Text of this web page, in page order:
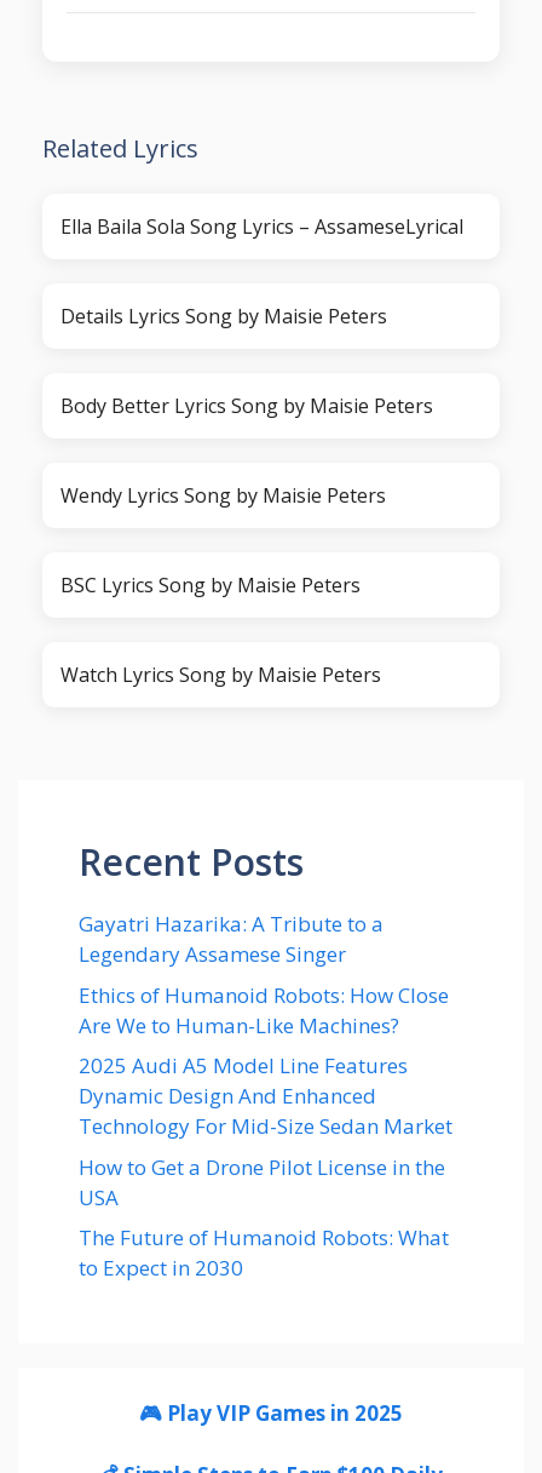
Related Lyrics
Ella Baila Sola Song Lyrics – AssameseLyrical
Details Lyrics Song by Maisie Peters
Body Better Lyrics Song by Maisie Peters
Wendy Lyrics Song by Maisie Peters
BSC Lyrics Song by Maisie Peters
Watch Lyrics Song by Maisie Peters
Recent Posts
Gayatri Hazarika: A Tribute to a
Legendary Assamese Singer
Ethics of Humanoid Robots: How Close
Are We to Human-Like Machines?
2025 Audi A5 Model Line Features
Dynamic Design And Enhanced
Technology For Mid-Size Sedan Market
How to Get a Drone Pilot License in the
USA
The Future of Humanoid Robots: What
to Expect in 2030
🎮 Play VIP Games in 2025